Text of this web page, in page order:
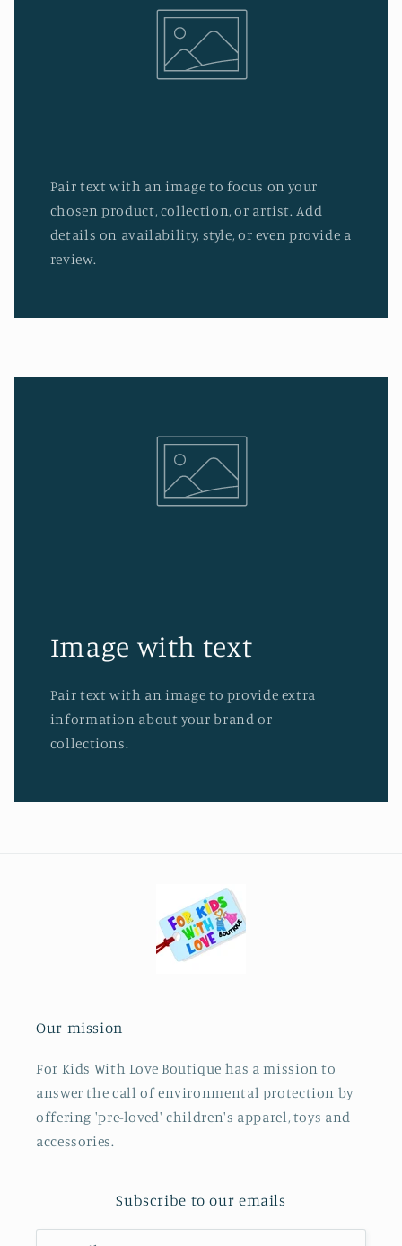
Pair text with an image to focus on your
chosen product, collection, or artist. Add
details on availability, style, or even provide a
review.
Image with text
Pair text with an image to provide extra
information about your brand or
collections.
Our mission
For Kids With Love Boutique has a mission to
answer the call of environmental protection by
offering 'pre-loved' children's apparel, toys and
accessories.
Subscribe to our emails